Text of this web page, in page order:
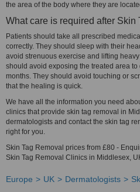
the area of the body where they are
What care is required after Skin
Patients should take all prescribed
correctly. They should sleep with their
avoid strenuous exercise and lifting
should avoid exposing the treated area
months. They should avoid touching or
that the healing is quick.
We have all the information you need
clinics that provide skin tag removal in
dermatologists and contact the skin tag
right for you.
Skin Tag Removal prices from £80 -
Skin Tag Removal Clinics in Middlesex,
Europe UK Dermatologists